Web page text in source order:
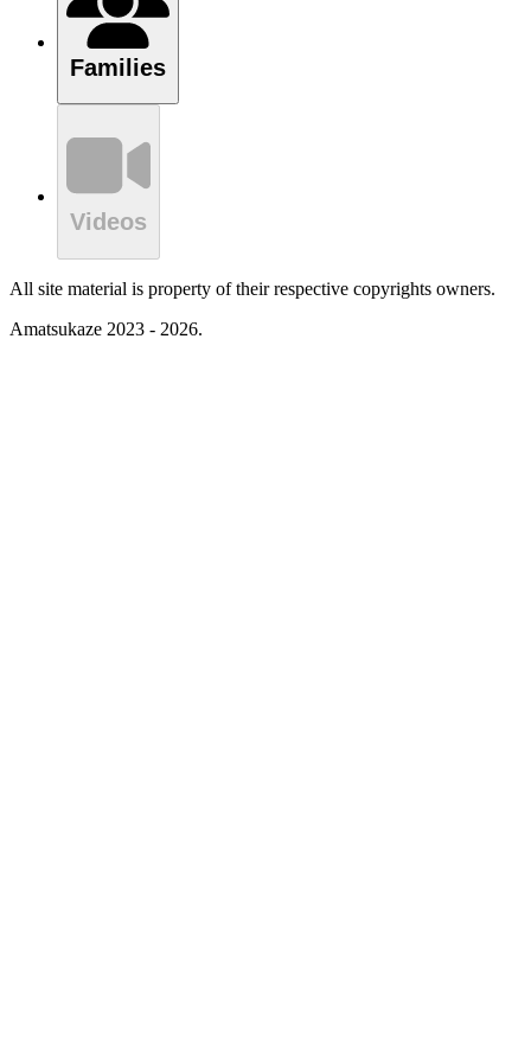
Families
Videos
All site material is property of their respective copyrights owners.
Amatsukaze 2023 - 2026.